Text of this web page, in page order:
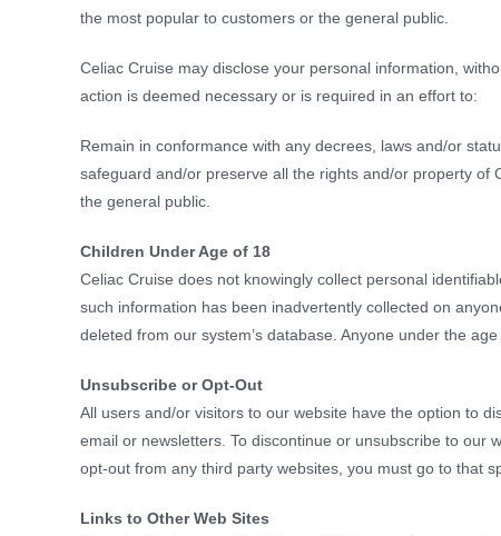
the most popular to customers or the general public.
Celiac Cruise may disclose your personal information,
action is deemed necessary or is required in an effort to:
Remain in conformance with any decrees, laws and/or
safeguard and/or preserve all the rights and/or property
the general public.
Children Under Age of 18
Celiac Cruise does not knowingly collect personal
such information has been inadvertently collected on
deleted from our system’s database. Anyone under the
Unsubscribe or Opt-Out
All users and/or visitors to our website have the option to
email or newsletters. To discontinue or unsubscribe to our
opt-out from any third party websites, you must go to that
Links to Other Web Sites